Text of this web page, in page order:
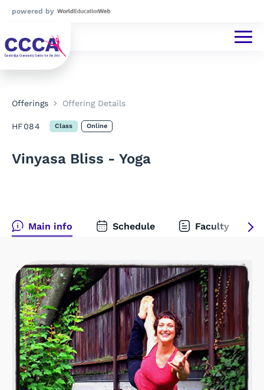
powered by
Offerings Offering Details
HF084 Class Online
Vinyasa Bliss - Yoga
Main info Schedule Faculty